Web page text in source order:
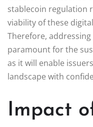
stablecoin regulation
viability of these
Therefore,
paramount for the
as it will enable
landscape with
Impact